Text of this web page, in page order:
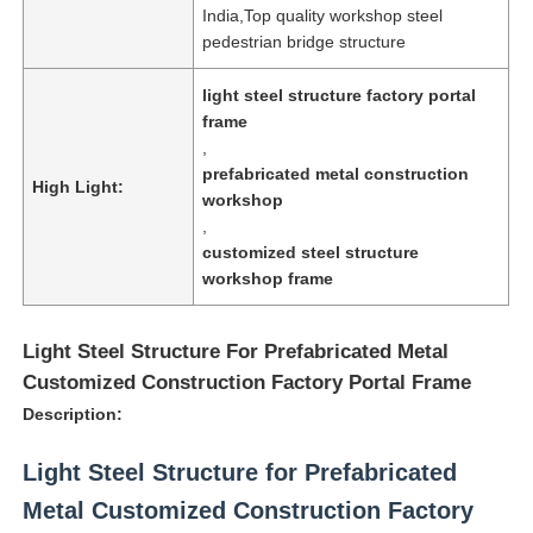
India,Top quality workshop steel
pedestrian bridge structure
High Light:
light steel structure factory portal
frame
prefabricated metal construction
workshop
customized steel structure
workshop frame
Light Steel Structure For Prefabricated Metal
Customized Construction Factory Portal Frame
Description:
Light Steel Structure for Prefabricated
Metal Customized Construction Factory